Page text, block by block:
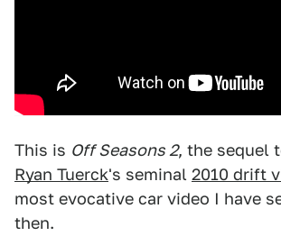
This is Off Seasons 2, the sequel
Ryan Tuerck's seminal 2010 drift
most evocative car video I have
then.